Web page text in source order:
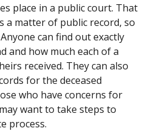
place in a public court. That
a matter of public record, so
can find out exactly
and how much each of a
received. They can also
for the deceased
who have concerns for
want to take steps to
process.